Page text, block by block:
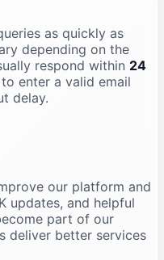
as quickly as
depending on the
respond within 24
enter a valid email
delay.
our platform and
updates, and helpful
part of our
deliver better services